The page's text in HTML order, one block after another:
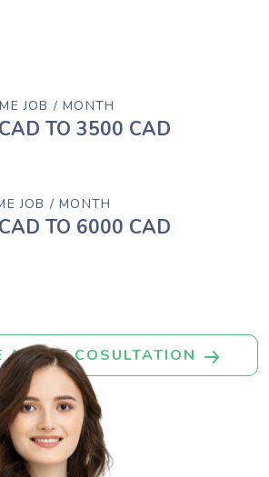
JOB / MONTH
TO 3500 CAD
JOB / MONTH
TO 6000 CAD
A FREE COSULTATION